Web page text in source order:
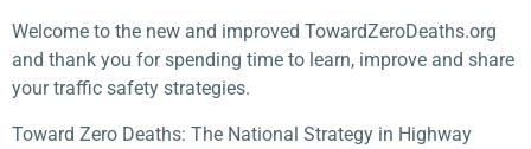
Welcome to the new and improved TowardZeroDeaths.org
and thank you for spending time to learn, improve and share
your traffic safety strategies.
Toward Zero Deaths: The National Strategy in Highway